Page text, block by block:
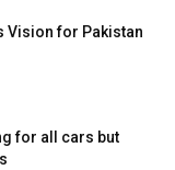
Vision for Pakistan
for all cars but